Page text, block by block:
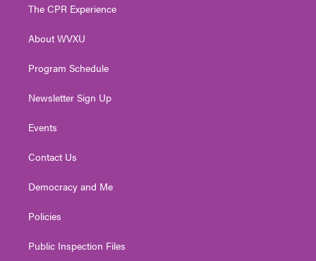
e
g
a
The CPR Experience
About WVXU
Program Schedule
Newsletter Sign Up
Events
Contact Us
Democracy and Me
Policies
Public Inspection Files